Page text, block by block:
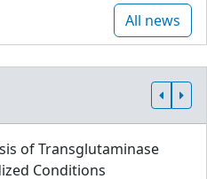
All news
of Transglutaminase
Conditions